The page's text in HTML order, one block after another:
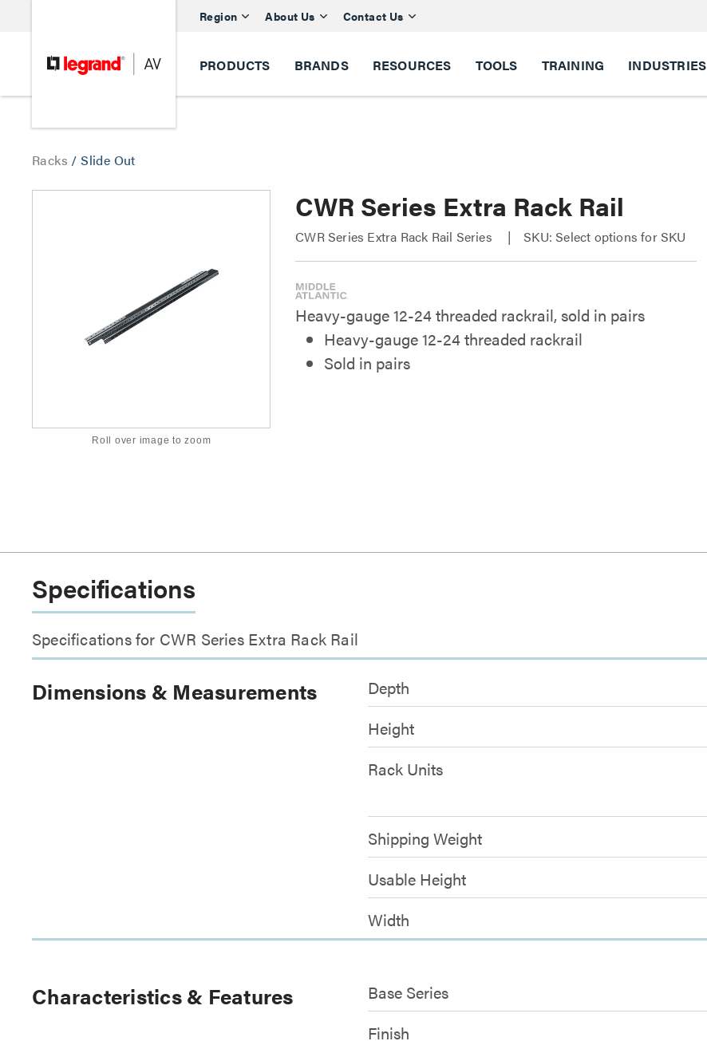
Region About Us Contact Us
PRODUCTS BRANDS RESOURCES TOOLS TRAINING INDUSTRIES
Racks /Slide Out
Roll over image to zoom
CWR Series Extra Rack Rail
CWR Series Extra Rack Rail Series SKU: Select options for SKU
Heavy-gauge 12-24 threaded rackrail, sold in pairs
Heavy-gauge 12-24 threaded rackrail
Sold in pairs
Specifications
Specifications for CWR Series Extra Rack Rail
Dimensions & Measurements Depth
Height
Rack Units
Shipping Weight
Usable Height
Width
Characteristics & Features Base Series
Finish